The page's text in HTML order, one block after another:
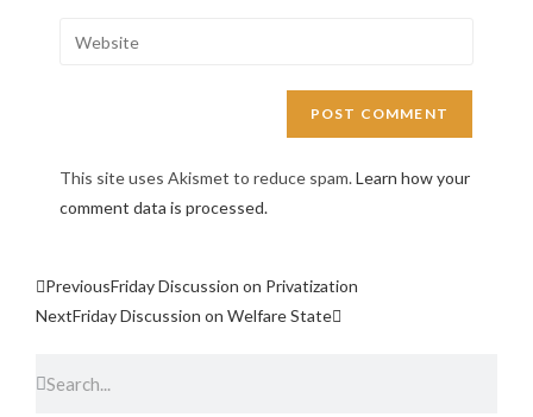
This site uses Akismet to reduce spam.Learn how your
comment data is processed.
PreviousFriday Discussion on Privatization
NextFriday Discussion on Welfare State